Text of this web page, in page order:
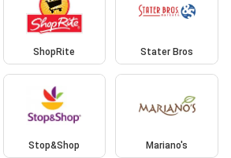
ShopRite Stater Bros
Stop&Shop Mariano's